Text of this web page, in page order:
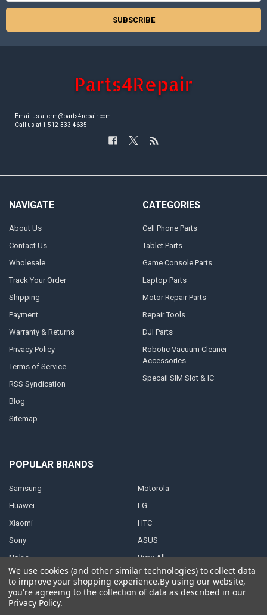
Email us at crm@parts4repair.com
Call us at 1-512-333-4635
NAVIGATE
About Us
Contact Us
Wholesale
Track Your Order
Shipping
Payment
Warranty & Returns
Privacy Policy
Terms of Service
RSS Syndication
Blog
Sitemap
CATEGORIES
Cell Phone Parts
Tablet Parts
Game Console Parts
Laptop Parts
Motor Repair Parts
Repair Tools
DJI Parts
Robotic Vacuum Cleaner
Accessories
Specail SIM Slot & IC
POPULAR BRANDS
Samsung
Huawei
Xiaomi
Sony
Nokia
Motorola
LG
HTC
ASUS
View All
We use cookies (and other similar technologies) to collect data
to improve your shopping experience.By using our website,
you're agreeing to the collection of data as described in our
Privacy Policy.